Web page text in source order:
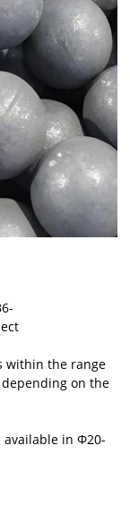
within the range
depending on the
available in Φ20-